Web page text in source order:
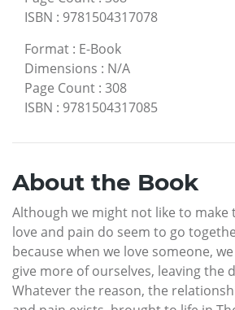
ISBN : 9781504317078
Format : E-Book
Dimensions : N/A
Page Count : 308
ISBN : 9781504317085
About the Book
Although we might not like to make
love and pain do seem to go
because when we love someone,
give more of ourselves, leaving the
Whatever the reason, the